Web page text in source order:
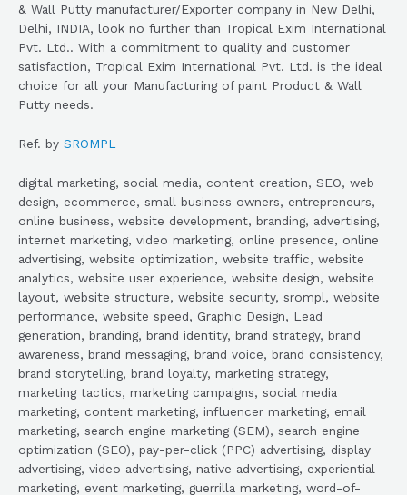
& Wall Putty manufacturer/Exporter company in New Delhi,
Delhi, INDIA, look no further than Tropical Exim International
Pvt. Ltd.. With a commitment to quality and customer
satisfaction, Tropical Exim International Pvt. Ltd. is the ideal
choice for all your Manufacturing of paint Product & Wall
Putty needs.
Ref. by SROMPL
digital marketing, social media, content creation, SEO, web
design, ecommerce, small business owners, entrepreneurs,
online business, website development, branding, advertising,
internet marketing, video marketing, online presence, online
advertising, website optimization, website traffic, website
analytics, website user experience, website design, website
layout, website structure, website security, srompl, website
performance, website speed, Graphic Design, Lead
generation, branding, brand identity, brand strategy, brand
awareness, brand messaging, brand voice, brand consistency,
brand storytelling, brand loyalty, marketing strategy,
marketing tactics, marketing campaigns, social media
marketing, content marketing, influencer marketing, email
marketing, search engine marketing (SEM), search engine
optimization (SEO), pay-per-click (PPC) advertising, display
advertising, video advertising, native advertising, experiential
marketing, event marketing, guerrilla marketing, word-of-